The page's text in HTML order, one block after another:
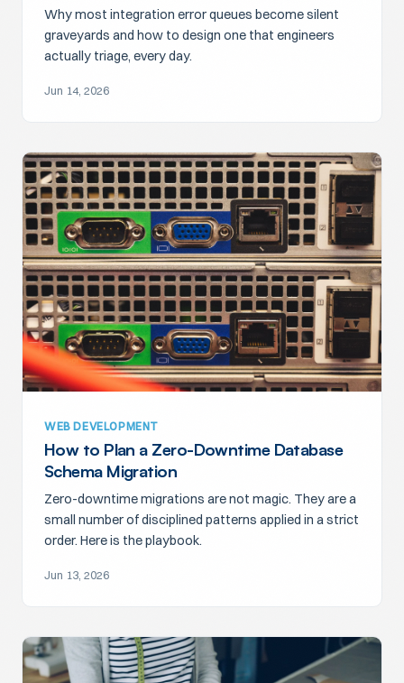
Why most integration error queues become silent
graveyards and how to design one that engineers
actually triage, every day.
Jun 14, 2026
WEB DEVELOPMENT
How to Plan a Zero-Downtime Database
Schema Migration
Zero-downtime migrations are not magic. They are a
small number of disciplined patterns applied in a strict
order. Here is the playbook.
Jun 13, 2026